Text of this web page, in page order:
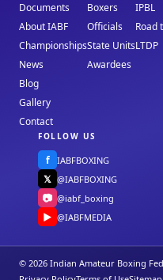
Documents
About IABF
Championships
News
Blog
Gallery
Contact
Boxers
Officials
State Units
Awardees
IPBL
Road
LTDP
FOLLOW US
f IABFBOXING
𝕏 @IABFBOXING
📷 @iabf_boxing
▶ @IABFMEDIA
© 2026 Indian Amateur Boxing